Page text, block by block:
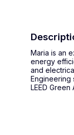
Maria is an
energy
and
Engineering
LEED Green